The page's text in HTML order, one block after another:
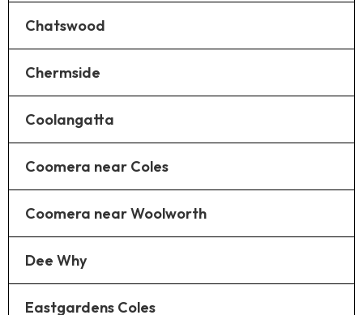
Chatswood
Chermside
Coolangatta
Coomera near Coles
Coomera near Woolworth
Dee Why
Eastgardens Coles